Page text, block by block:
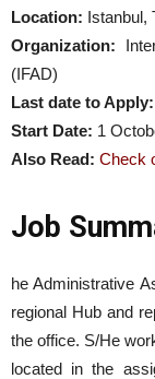
Location: Istanbul,
Organization:
(IFAD)
Last date to Apply:
Start Date: 1
Also Read: Check
Job
he Administrative
regional Hub and
the office. S/He
located in the